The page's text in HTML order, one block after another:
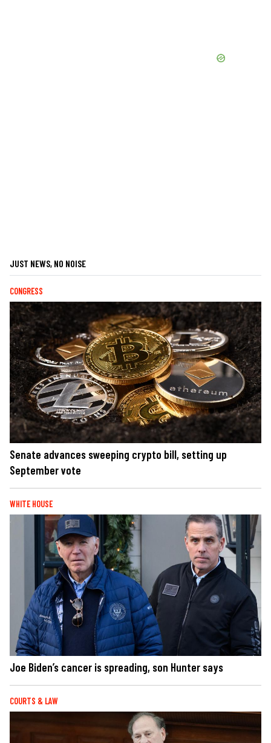
JUST NEWS, NO NOISE
CONGRESS
Senate advances sweeping crypto bill, setting up
September vote
WHITE HOUSE
Joe Biden’s cancer is spreading, son Hunter says
COURTS & LAW